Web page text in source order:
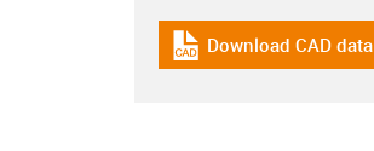
igus-icon-cad-dateien
Download CAD data